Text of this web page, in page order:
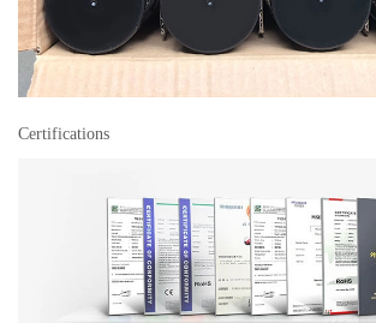
Certifications